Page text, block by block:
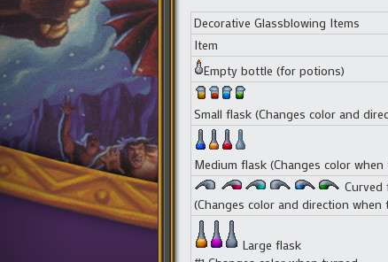
Decorative Glassblowing Items
Item
Empty bottle (for potions)
Small flask (Changes color and
Medium flask (Changes color when
Curved
(Changes color and direction when
Large flask